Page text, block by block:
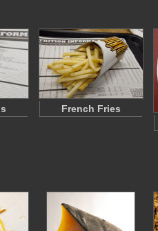
French Fries